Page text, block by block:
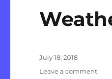
Posted
July 18, 2018
Leave a commenton